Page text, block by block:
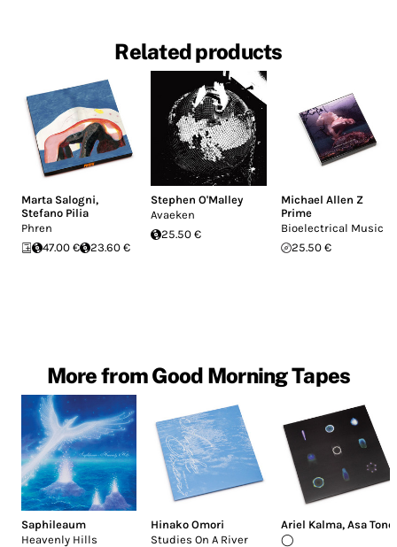
Related products
Marta Salogni,
Stefano Pilia
Phren
47.00 €
23.60 €
Stephen O'Malley
Avaeken
25.50 €
Michael Allen Z
Prime
Bioelectrical Music
25.50 €
More from Good Morning Tapes
Saphileaum
Heavenly Hills
Hinako Omori
Studies On A River
Ariel Kalma, Asa Tone
◯